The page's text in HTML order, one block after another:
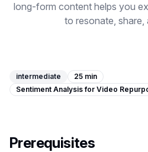
Instagram Reels
Image Resizer
Remove Background
long-form content helps you
to resonate, share,
intermediate
25 min
Sentiment Analysis for Video
Prerequisites